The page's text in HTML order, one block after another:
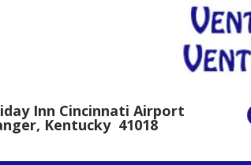
Inn Cincinnati Airport
Kentucky 41018